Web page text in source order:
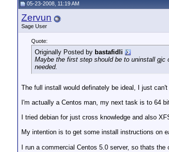
05-23-2008, 11:19 AM
Zervun
Sage User
Quote:
Originally Posted by bastafidli
Maybe the first step should be to uninstall
needed.
The full install would definately be ideal, I just
I'm actually a Centos man, my next task is to 64
I tried debian for just cross knowledge and also
My intention is to get some install instructions on
I run a commercial Centos 5.0 server, so thats the